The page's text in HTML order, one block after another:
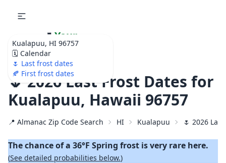
Kualapuu, HI 96757
🗓️ Calendar
🌷 Last frost dates
🍂 First frost dates
🌷 Your
Ultimate Garden
Calendar!
🌷 2026 Last Frost Dates for
Kualapuu, Hawaii 96757
📍 Almanac Zip Code Search HI Kualapuu 🌷 2026
The chance of a 36°F Spring frost is very rare here.
(See detailed probabilities below.)